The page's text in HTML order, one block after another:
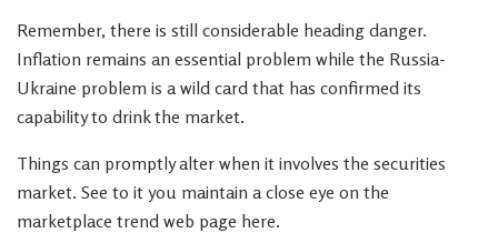
Remember, there is still considerable heading danger.
Inflation remains an essential problem while the Russia-
Ukraine problem is a wild card that has confirmed its
capability to drink the market.
Things can promptly alter when it involves the securities
market. See to it you maintain a close eye on the
marketplace trend web page here.